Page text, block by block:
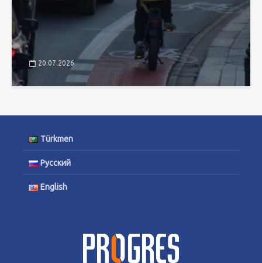
20.07.2026
Türkmen
Русский
English